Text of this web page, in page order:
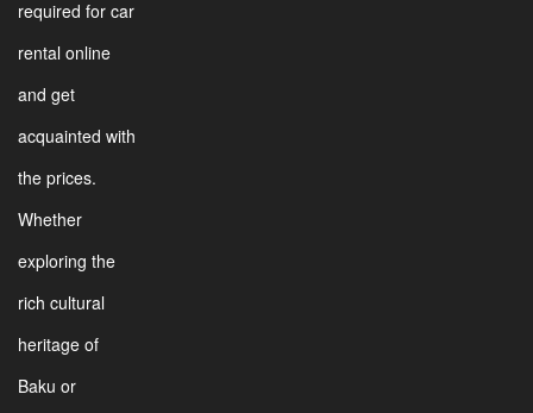
required for car
rental online
and get
acquainted with
the prices.
Whether
exploring the
rich cultural
heritage of
Baku or